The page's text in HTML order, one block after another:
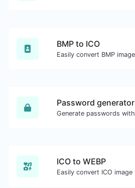
BMP to ICO
Password generator
ICO to WEBP